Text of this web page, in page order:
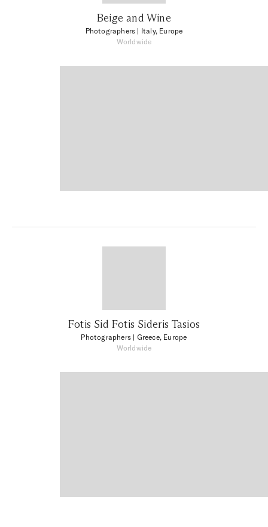
Beige and Wine
Photographers | Italy, Europe
Worldwide
Fotis Sid Fotis Sideris Tasios
Photographers | Greece, Europe
Worldwide